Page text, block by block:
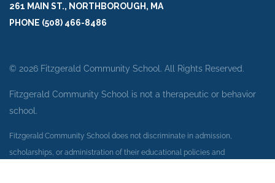
261 MAIN ST., NORTHBOROUGH, MA
PHONE (508) 466-8486
© 2026 Fitzgerald Community School. All Rights Reserved.
Fitzgerald Community School is not a therapeutic or behavior
school.
Fitzgerald Community School does not discriminate in admission,
scholarships, or administration of their educational policies and